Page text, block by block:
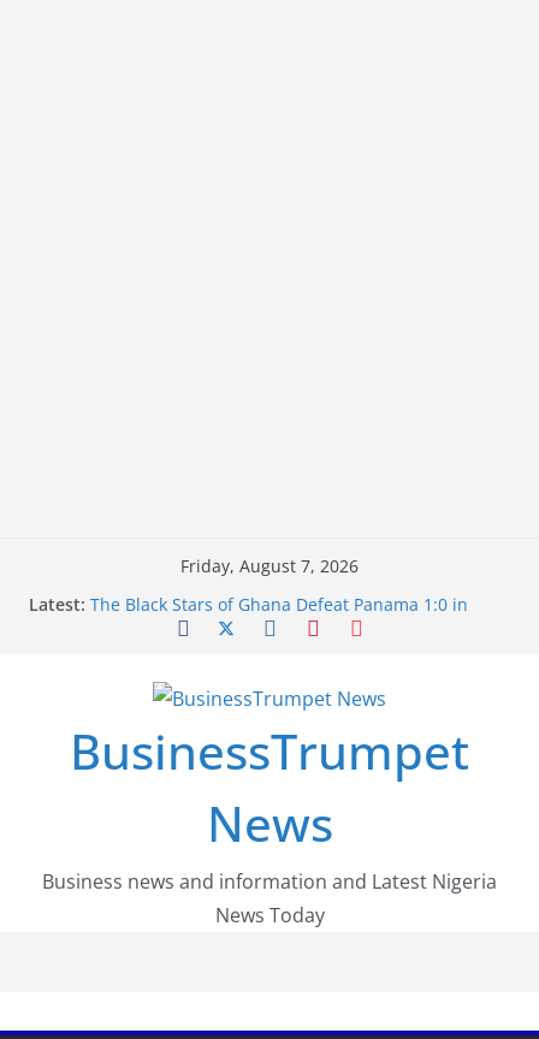
Friday, August 7, 2026
Latest: The Black Stars of Ghana Defeat Panama 1:0 in
Dramatic World Cup Opener
Round of 16 l: Brazil Eliminated
World Cup Round of 32: Cape Verde Battled
FirstEase by FirstBank Nigeria: Making Payments
Easier with Buy Now, Pay Later
Regulatory Incubation Programme
BusinessTrumpet
News
Business news and information and Latest Nigeria
News Today